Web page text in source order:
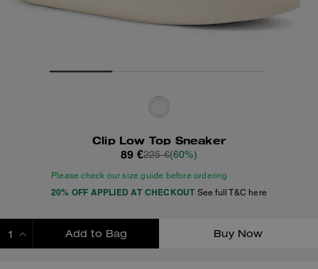
Clip Low Top Sneaker
89 €225 €(60%)
Please check our size guide before ordering
20% OFF APPLIED AT CHECKOUT See full T&C here
Add to Bag Buy Now